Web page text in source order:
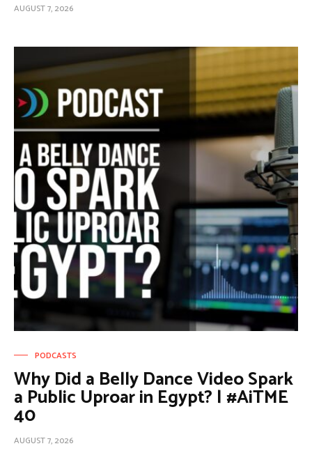
AUGUST 7, 2026
PODCASTS
Why Did a Belly Dance Video Spark
a Public Uproar in Egypt? | #AiTME
40
AUGUST 7, 2026